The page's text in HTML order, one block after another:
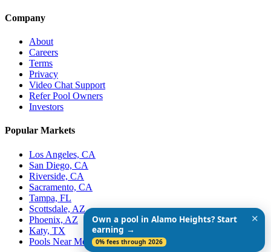
Company
About
Careers
Terms
Privacy
Video Chat Support
Refer Pool Owners
Investors
Popular Markets
Los Angeles, CA
San Diego, CA
Riverside, CA
Sacramento, CA
Tampa, FL
Scottsdale, AZ
Phoenix, AZ
Katy, TX
Pools Near Me
Own a pool in Alamo Heights? Start
earning →
0% fees through 2026
✕